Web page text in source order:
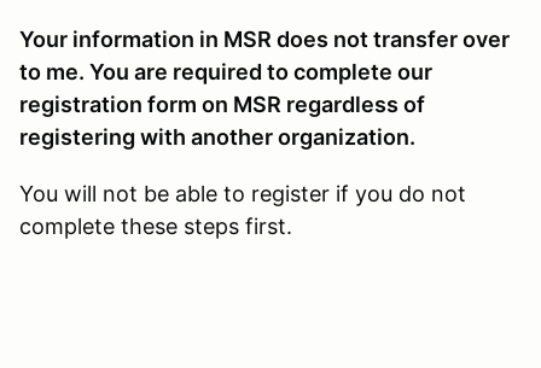
Your information in MSR does not transfer over
to me. You are required to complete our
registration form on MSR regardless of
registering with another organization.
You will not be able to register if you do not
complete these steps first.